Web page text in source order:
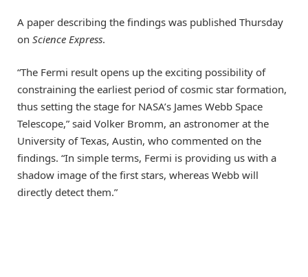
A paper describing the findings was published Thursday
on Science Express.
“The Fermi result opens up the exciting possibility of
constraining the earliest period of cosmic star formation,
thus setting the stage for NASA’s James Webb Space
Telescope,” said Volker Bromm, an astronomer at the
University of Texas, Austin, who commented on the
findings. “In simple terms, Fermi is providing us with a
shadow image of the first stars, whereas Webb will
directly detect them.”